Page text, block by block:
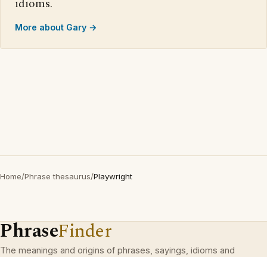
idioms.
More about Gary →
Home/Phrase thesaurus/Playwright
PhraseFinder
The meanings and origins of phrases, sayings, idioms and